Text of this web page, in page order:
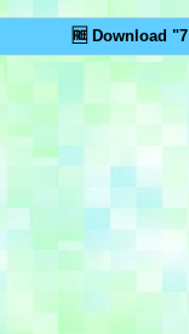
🆓 Download